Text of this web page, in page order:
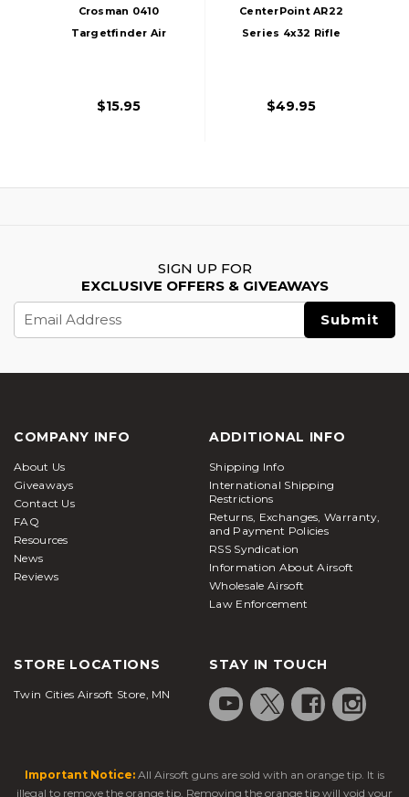
Crosman 0410
Targetfinder Air
$15.95
CenterPoint AR22
Series 4x32 Rifle
$49.95
SIGN UP FOR
EXCLUSIVE OFFERS & GIVEAWAYS
Address
COMPANY INFO
About Us
Giveaways
Contact Us
FAQ
Resources
News
Reviews
ADDITIONAL INFO
Shipping Info
International Shipping
Restrictions
Returns, Exchanges, Warranty,
and Payment Policies
RSS Syndication
Information About Airsoft
Wholesale Airsoft
Law Enforcement
STORE LOCATIONS
Twin Cities Airsoft Store, MN
STAY IN TOUCH
Important Notice: All Airsoft guns are sold with an orange tip. It is
illegal to remove the orange tip. Removing the orange tip will void your